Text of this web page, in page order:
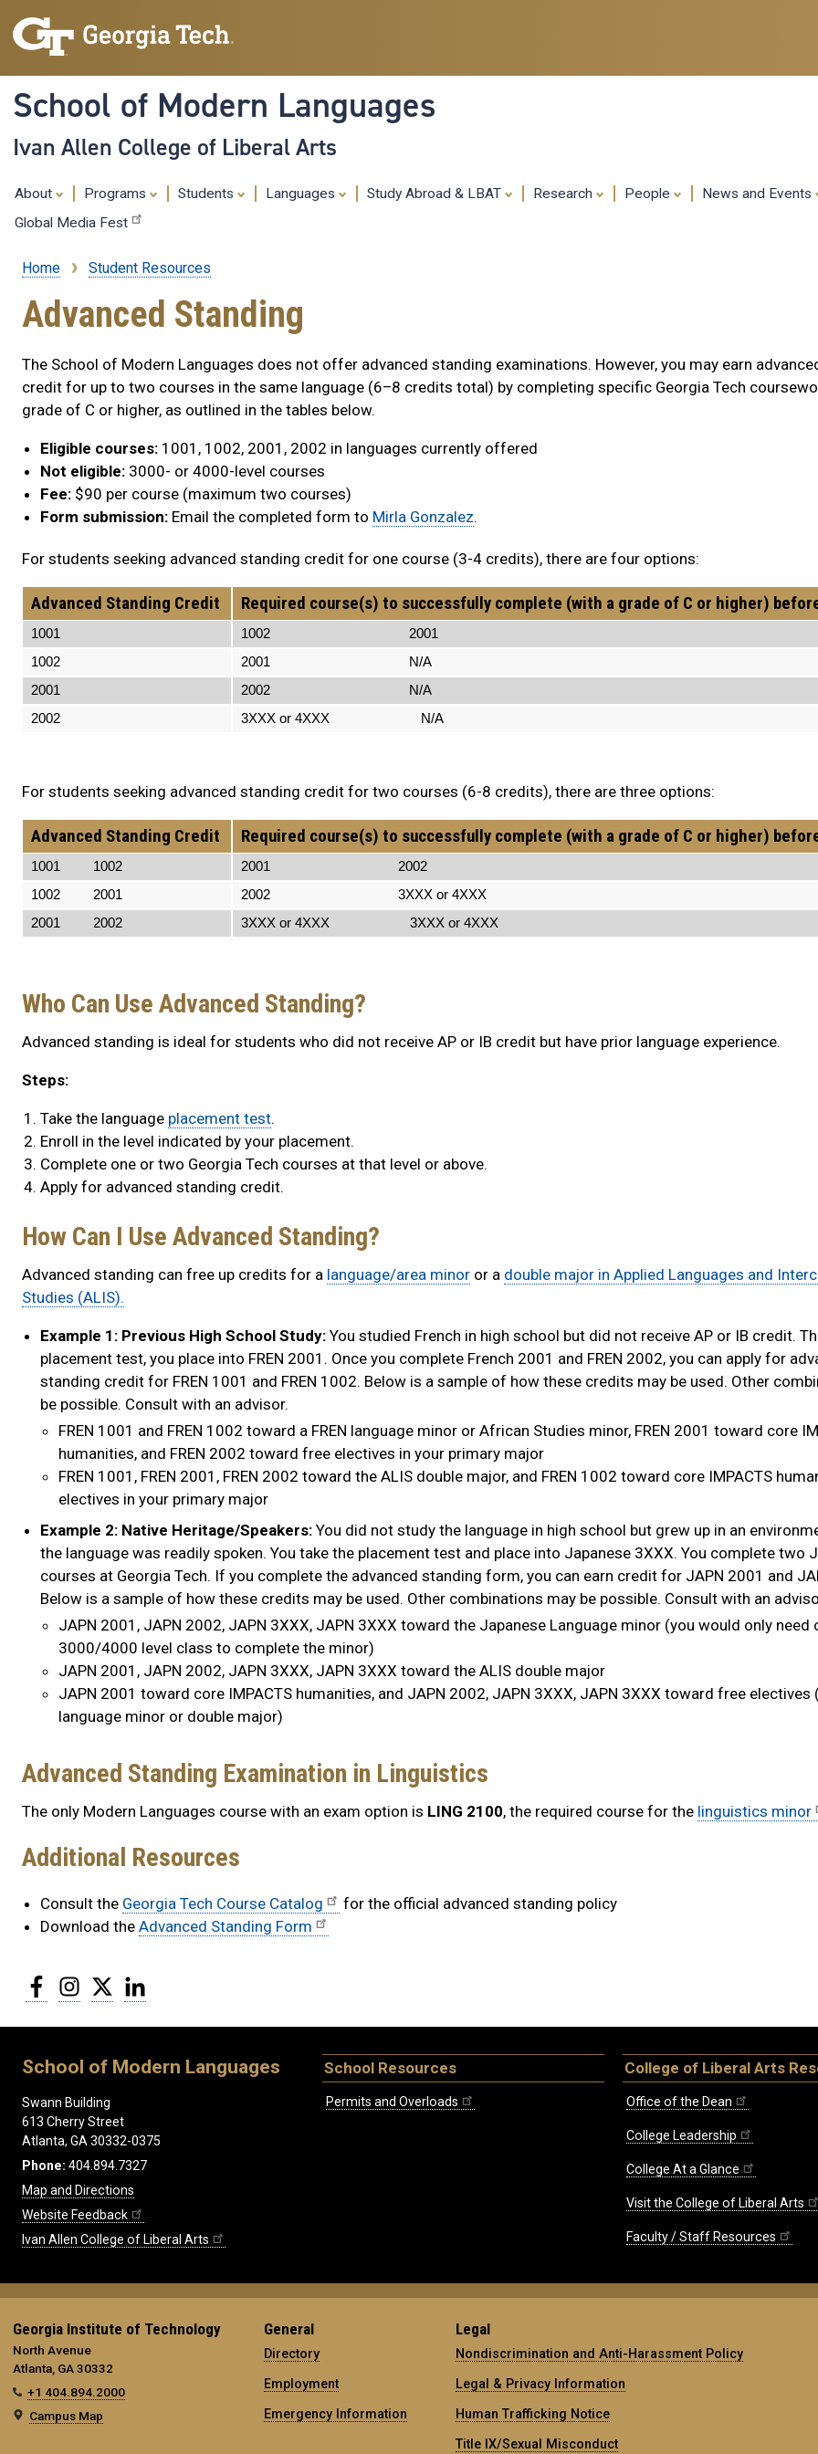
content
School of Modern Languages
Ivan Allen College of Liberal Arts
About Programs Students Languages Study Abroad & LBAT Research People
News and Events
Global Media Fest
Breadcrumb
Home Student Resources
Advanced Standing
The School of Modern Languages does not offer advanced standing examinations. However, you may earn
credit for up to two courses in the same language (6–8 credits total) by completing specific Georgia Tech
grade of C or higher, as outlined in the tables below.
Eligible courses: 1001, 1002, 2001, 2002 in languages currently offered
Not eligible: 3000- or 4000-level courses
Fee: $90 per course (maximum two courses)
Form submission: Email the completed form to Mirla Gonzalez.
For students seeking advanced standing credit for one course (3-4 credits), there are four options:
Advanced Standing Credit Required course(s) to successfully complete (with a grade of C or higher)
1001
1002 2001
1002
2001 N/A
2001
2002 N/A
2002
3XXX or 4XXX N/A
For students seeking advanced standing credit for two courses (6-8 credits), there are three options:
Advanced Standing Credit Required course(s) to successfully complete (with a grade of C or higher)
1001 1002
2001 2002
1002 2001
2002 3XXX or 4XXX
2001 2002
3XXX or 4XXX 3XXX or 4XXX
Who Can Use Advanced Standing?
Advanced standing is ideal for students who did not receive AP or IB credit but have prior language experience.
Steps:
Take the language placement test.
Enroll in the level indicated by your placement.
Complete one or two Georgia Tech courses at that level or above.
Apply for advanced standing credit.
How Can I Use Advanced Standing?
Advanced standing can free up credits for a language/area minor or a double major in Applied Languages and
Studies (ALIS).
Example 1: Previous High School Study: You studied French in high school but did not receive AP or IB credit.
placement test, you place into FREN 2001. Once you complete French 2001 and FREN 2002, you can apply for
standing credit for FREN 1001 and FREN 1002. Below is a sample of how these credits may be used. Other
be possible. Consult with an advisor.
FREN 1001 and FREN 1002 toward a FREN language minor or African Studies minor, FREN 2001 toward core
humanities, and FREN 2002 toward free electives in your primary major
FREN 1001, FREN 2001, FREN 2002 toward the ALIS double major, and FREN 1002 toward core IMPACTS
electives in your primary major
Example 2: Native Heritage/Speakers: You did not study the language in high school but grew up in an
the language was readily spoken. You take the placement test and place into Japanese 3XXX. You complete two
courses at Georgia Tech. If you complete the advanced standing form, you can earn credit for JAPN 2001 and
Below is a sample of how these credits may be used. Other combinations may be possible. Consult with an
JAPN 2001, JAPN 2002, JAPN 3XXX, JAPN 3XXX toward the Japanese Language minor (you would only need
3000/4000 level class to complete the minor)
JAPN 2001, JAPN 2002, JAPN 3XXX, JAPN 3XXX toward the ALIS double major
JAPN 2001 toward core IMPACTS humanities, and JAPN 2002, JAPN 3XXX, JAPN 3XXX toward free electives
language minor or double major)
Advanced Standing Examination in Linguistics
The only Modern Languages course with an exam option is LING 2100, the required course for the linguistics minor
Additional Resources
Consult the Georgia Tech Course Catalog
for the official advanced standing policy
Download the Advanced Standing Form
FacebookInstagram
Twitter
School of Modern Languages
Swann Building
613 Cherry Street
Atlanta, GA 30332-0375
Phone: 404.894.7327
Map and Directions
Website Feedback
Ivan Allen College of Liberal Arts
School Resources
Permits and Overloads
College of Liberal Arts
Office of the Dean
College Leadership
College At a Glance
Visit the College of Liberal Arts
Faculty / Staff Resources
Georgia Institute of Technology
North Avenue
Atlanta, GA 30332
+1 404.894.2000
Campus Map
General
Directory
Employment
Emergency Information
Legal
Nondiscrimination and Anti-Harassment Policy
Legal & Privacy Information
Human Trafficking Notice
Title IX/Sexual Misconduct